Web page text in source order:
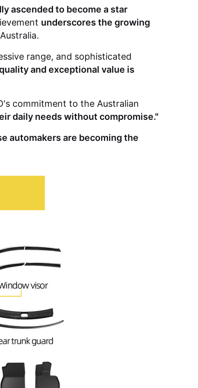
ascended to become a star
underscores the growing
range, and sophisticated
and exceptional value is
commitment to the Australian
daily needs without compromise."
automakers are becoming the